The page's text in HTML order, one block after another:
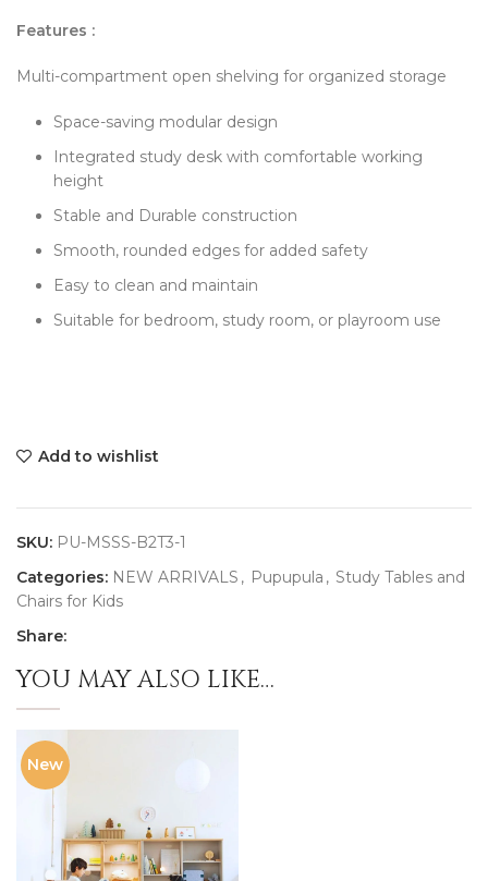
Features :
Multi-compartment open shelving for organized storage
Space-saving modular design
Integrated study desk with comfortable working
height
Stable and Durable construction
Smooth, rounded edges for added safety
Easy to clean and maintain
Suitable for bedroom, study room, or playroom use
Add to wishlist
SKU: PU-MSSS-B2T3-1
Categories: NEW ARRIVALS , Pupupula , Study Tables and
Chairs for Kids
Share:
YOU MAY ALSO LIKE…
New